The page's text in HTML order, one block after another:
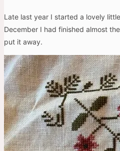
Late last year I started a lovely
December I had finished almost
put it away.